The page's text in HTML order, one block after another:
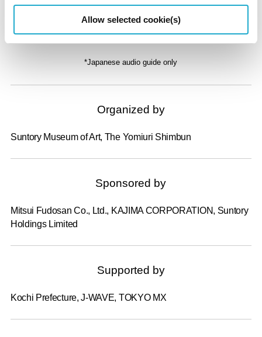
Allow selected cookie(s)
¥650
*Japanese audio guide only
Organized by
Suntory Museum of Art, The Yomiuri Shimbun
Sponsored by
Mitsui Fudosan Co., Ltd., KAJIMA CORPORATION, Suntory
Holdings Limited
Supported by
Kochi Prefecture, J-WAVE, TOKYO MX